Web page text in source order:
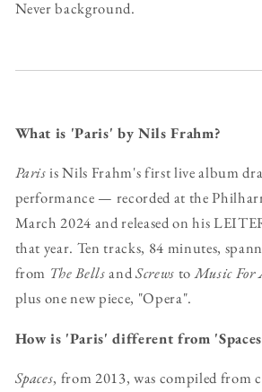
Never background.
What is 'Paris' by Nils Frahm?
Parisis Nils Frahm's first live album
performance — recorded at the
March 2024 and released on his
that year. Ten tracks, 84 minutes,
from The BellsandScrews toMusic For
plus one new piece, "Opera".
How is 'Paris' different from
Spaces, from 2013, was compiled from